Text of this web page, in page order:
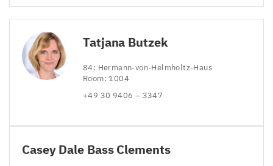
Tatjana Butzek
84: Hermann-von-Helmholtz-Haus
Room: 1004
+49 30 9406 – 3347
Casey Dale Bass Clements